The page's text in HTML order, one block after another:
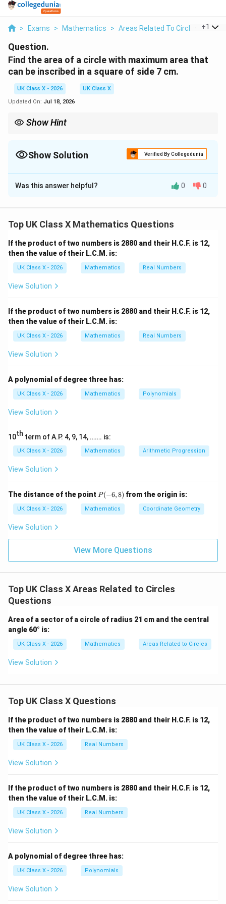
> Exams > Mathematics > Areas Related To Circles > Find
+1
Question.
Find the area of a circle with maximum area that
can be inscribed in a square of side 7 cm.
UK Class X - 2026
UK Class X
Updated On: Jul 18, 2026
Show Hint
\pi
r^2
Show Solution Verified By Collegedunia
Solution and Explanation
Step 1:Understand the geometry of the problem.
square. The diameter of the circle is equal to the side
length of the square.
Step 2:Calculate the radius of the circle.
Given that the side of the square is 7 cm, the diameter
r
the circle is:
r = \frac{7}{2} = 3.5 \,
r =
2
= 3.5cm
A
A = \pi r^2
A = πr
Substituter = 3.5 \,
\text{cm}
r = 3.5cm:
Download Solution in PDF
Was this answer helpful? 0 0
Top UK Class X Mathematics Questions
If the product of two numbers is 2880 and their H.C.F. is 12,
then the value of their L.C.M. is:
UK Class X - 2026 Mathematics Real Numbers
View Solution
If the product of two numbers is 2880 and their H.C.F. is 12,
then the value of their L.C.M. is:
UK Class X - 2026 Mathematics Real Numbers
View Solution
A polynomial of degree three has:
UK Class X - 2026 Mathematics Polynomials
View Solution
10th term of A.P. 4, 9, 14, ……. is:
UK Class X - 2026 Mathematics Arithmetic Progression
View Solution
The distance of the point P
6,
8)
P(−6,8) from the origin is:
UK Class X - 2026 Mathematics Coordinate Geometry
View Solution
View More Questions
Top UK Class X Areas Related to Circles
Questions
Area of a sector of a circle of radius 21 cm and the central
angle 60° is:
UK Class X - 2026 Mathematics Areas Related to Circles
View Solution
Top UK Class X Questions
If the product of two numbers is 2880 and their H.C.F. is 12,
then the value of their L.C.M. is:
UK Class X - 2026 Real Numbers
View Solution
If the product of two numbers is 2880 and their H.C.F. is 12,
then the value of their L.C.M. is:
UK Class X - 2026 Real Numbers
View Solution
A polynomial of degree three has:
UK Class X - 2026 Polynomials
View Solution